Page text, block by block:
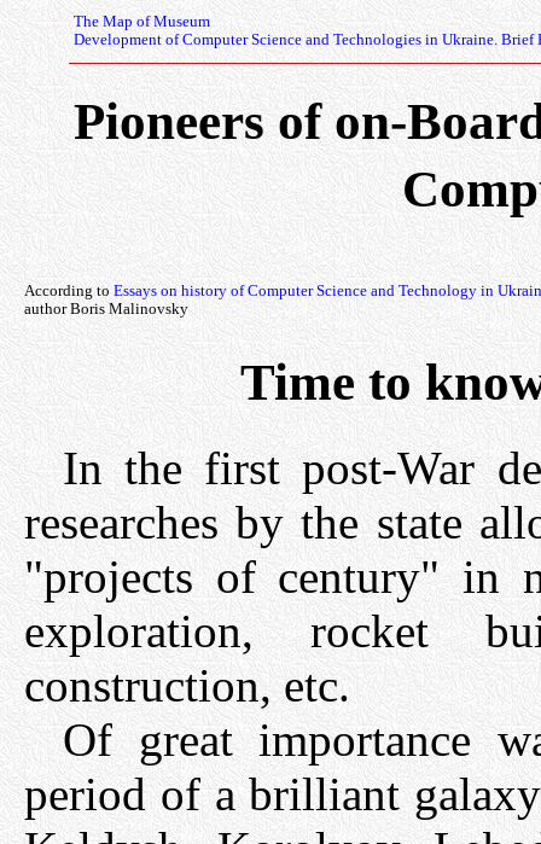
The Map of Museum
Development of Computer Science and Technologies in Ukraine. Brief
Pioneers of on-
According to Essays on history of Computer Science and Technology in
author Boris Malinovsky
Time to
In the first post-War
researches by the state
"projects of century" in
exploration, rocket
construction, etc.
Of great importance
period of a brilliant